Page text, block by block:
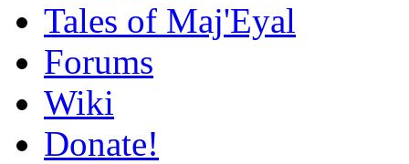
Tales of Maj'Eyal
Forums
Wiki
Donate!